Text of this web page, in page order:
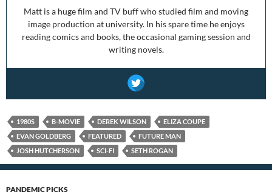
Matt is a huge film and TV buff who studied film and moving
image production at university. In his spare time he enjoys
reading comics and books, the occasional gaming session and
writing novels.
1980S B-MOVIE DEREK WILSON
ELIZA COUPE
EVAN GOLDBERG
FEATURED
FUTURE MAN
JOSH HUTCHERSON
SCI-FI SETH ROGAN
PANDEMIC PICKS